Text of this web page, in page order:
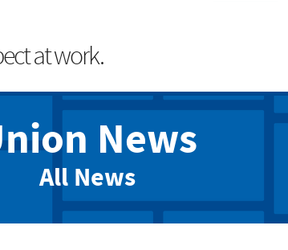
at work.
News
All News